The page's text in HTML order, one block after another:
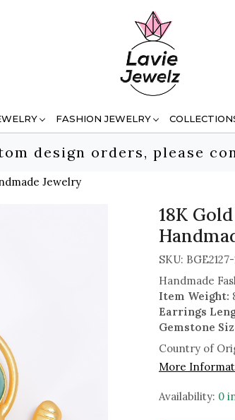
FASHION JEWELRY
design orders, please
Jewelry
18K
SKU: BGE2127-
Handmade
Item Weight:
Earrings
Gemstone
Country of
More
Availability: 0